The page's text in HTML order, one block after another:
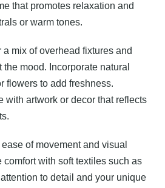
that promotes relaxation and
or warm tones.
a mix of overhead fixtures and
the mood. Incorporate natural
flowers to add freshness.
with artwork or decor that reflects
ease of movement and visual
comfort with soft textiles such as
attention to detail and your unique